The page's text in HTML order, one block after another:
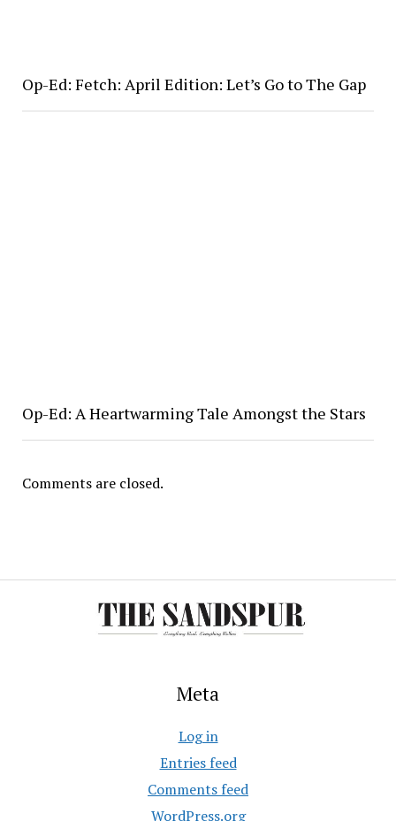
Op-Ed: Fetch: April Edition: Let’s Go to The Gap
Op-Ed: A Heartwarming Tale Amongst the Stars
Comments are closed.
Meta
Log in
Entries feed
Comments feed
WordPress.org